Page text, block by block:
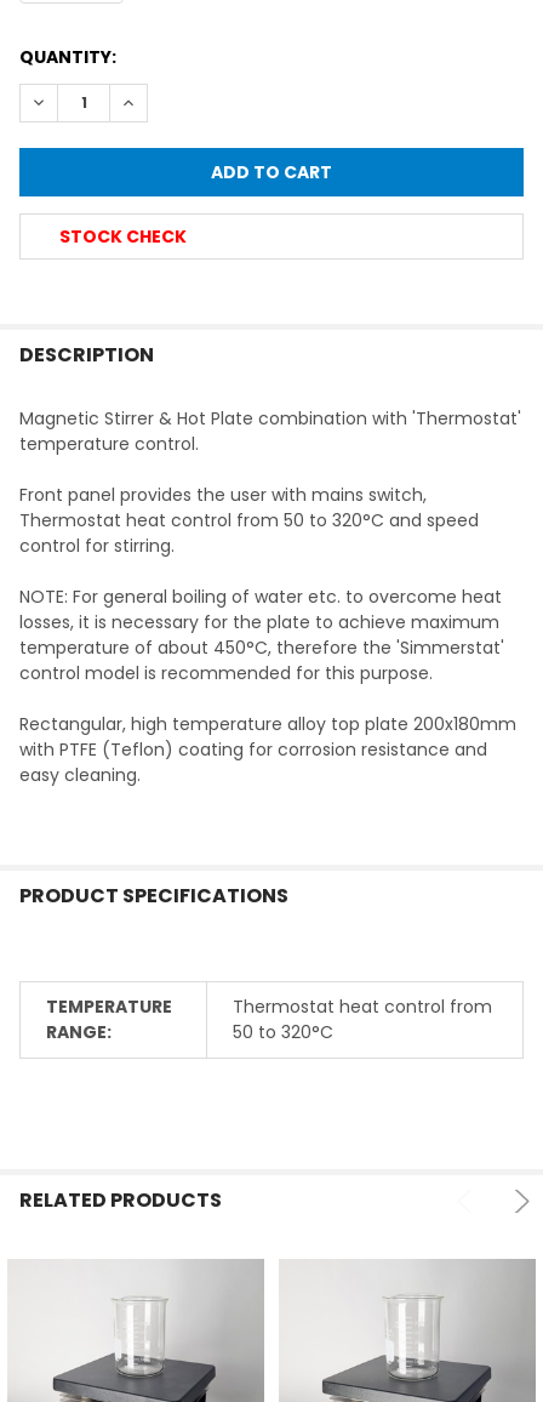
CURRENT
STOCK:
QUANTITY:
DECREASE QUANTITY OF LAB HOTPLATE WITH
INCREASE QUANTITY OF LAB HOTPLATE WITH
STOCK CHECK
BOUGHT
SELECTED
DESCRIPTION
Magnetic Stirrer & Hot Plate combination with 'Thermostat'
temperature control.
Front panel provides the user with mains switch,
Thermostat heat control from 50 to 320°C and speed
control for stirring.
NOTE: For general boiling of water etc. to overcome heat
losses, it is necessary for the plate to achieve maximum
temperature of about 450°C, therefore the 'Simmerstat'
control model is recommended for this purpose.
Rectangular, high temperature alloy top plate 200x180mm
with PTFE (Teflon) coating for corrosion resistance and
easy cleaning.
PRODUCT SPECIFICATIONS
TEMPERATURE
RANGE:
Thermostat heat control from
50 to 320°C
RELATED PRODUCTS